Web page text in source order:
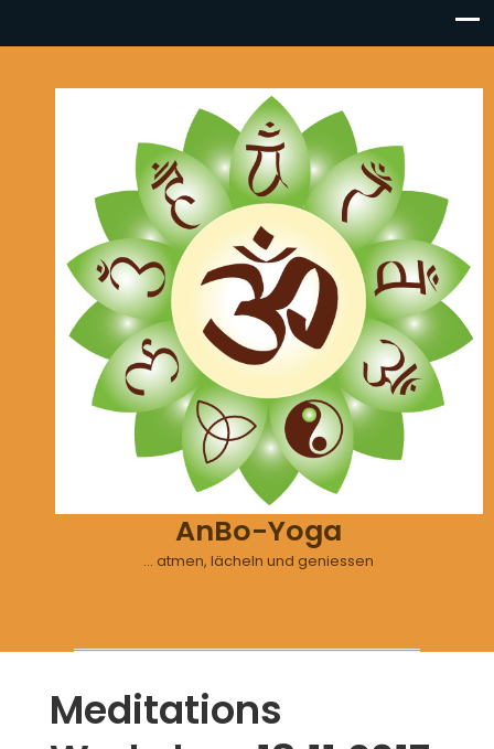
AnBo-Yoga
… atmen, lächeln und geniessen
Meditations